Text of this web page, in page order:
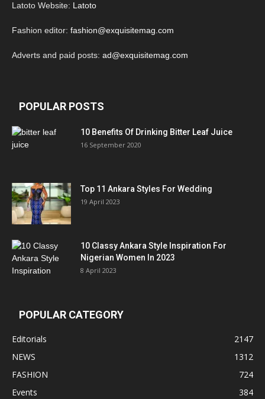
Latoto Website: Latoto
Fashion editor: fashion@exquisitemag.com
Adverts and paid posts: ad@exquisitemag.com
POPULAR POSTS
10 Benefits Of Drinking Bitter Leaf Juice
16 September 2020
Top 11 Ankara Styles For Wedding
19 April 2023
10 Classy Ankara Style Inspiration For
Nigerian Women In 2023
8 April 2023
POPULAR CATEGORY
Editorials
2147
NEWS
1312
FASHION
724
Events
384